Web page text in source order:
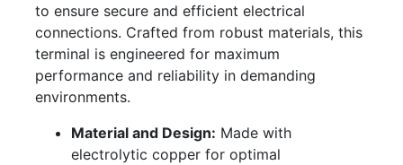
to ensure secure and efficient electrical
connections. Crafted from robust materials, this
terminal is engineered for maximum
performance and reliability in demanding
environments.
Material and Design: Made with
electrolytic copper for optimal